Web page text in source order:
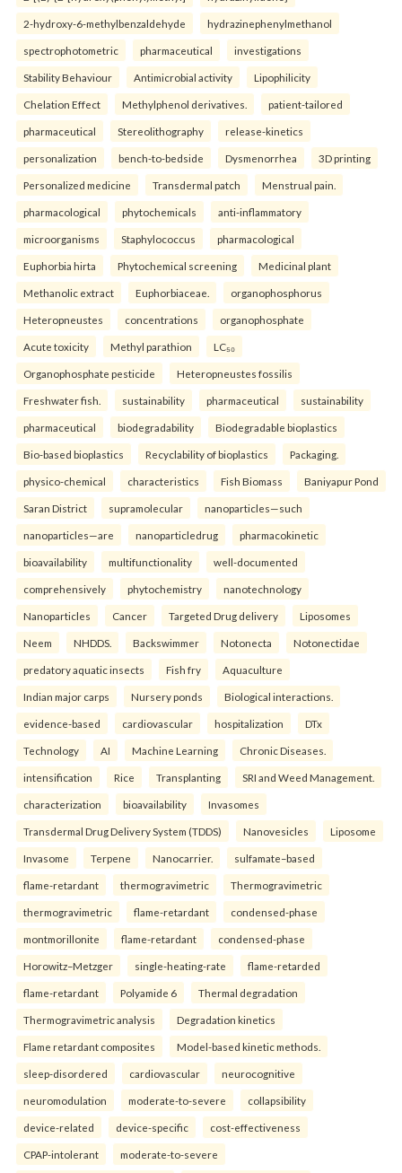
2-hydroxy-6-methylbenzaldehyde hydrazinephenylmethanol
spectrophotometric pharmaceutical investigations
Stability Behaviour Antimicrobial activity Lipophilicity
Chelation Effect Methylphenol derivatives. patient-tailored
pharmaceutical Stereolithography release-kinetics
personalization bench-to-bedside Dysmenorrhea 3D printing
Personalized medicine Transdermal patch Menstrual pain.
pharmacological phytochemicals anti-inflammatory
microorganisms Staphylococcus pharmacological
Euphorbia hirta Phytochemical screening Medicinal plant
Methanolic extract Euphorbiaceae. organophosphorus
Heteropneustes concentrations organophosphate
Acute toxicity Methyl parathion LC₅₀
Organophosphate pesticide Heteropneustes fossilis
Freshwater fish. sustainability pharmaceutical sustainability
pharmaceutical biodegradability Biodegradable bioplastics
Bio-based bioplastics Recyclability of bioplastics Packaging.
physico-chemical characteristics Fish Biomass Baniyapur Pond
Saran District supramolecular nanoparticles—such
nanoparticles—are nanoparticledrug pharmacokinetic
bioavailability multifunctionality well-documented
comprehensively phytochemistry nanotechnology
Nanoparticles Cancer Targeted Drug delivery Liposomes
Neem NHDDS. Backswimmer Notonecta Notonectidae
predatory aquatic insects Fish fry Aquaculture
Indian major carps Nursery ponds Biological interactions.
evidence-based cardiovascular hospitalization DTx
Technology AI Machine Learning Chronic Diseases.
intensification Rice Transplanting SRI and Weed Management.
characterization bioavailability Invasomes
Transdermal Drug Delivery System (TDDS) Nanovesicles Liposome
Invasome Terpene Nanocarrier. sulfamate–based
flame-retardant thermogravimetric Thermogravimetric
thermogravimetric flame-retardant condensed-phase
montmorillonite flame-retardant condensed-phase
Horowitz–Metzger single-heating-rate flame-retarded
flame-retardant Polyamide 6 Thermal degradation
Thermogravimetric analysis Degradation kinetics
Flame retardant composites Model-based kinetic methods.
sleep-disordered cardiovascular neurocognitive
neuromodulation moderate-to-severe collapsibility
device-related device-specific cost-effectiveness
CPAP-intolerant moderate-to-severe